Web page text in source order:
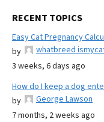
RECENT TOPICS
Easy Cat Pregnancy
by
whatbreed
3 weeks, 6 days ago
How do I keep a dog
by
George Lawson
7 months, 2 weeks ago